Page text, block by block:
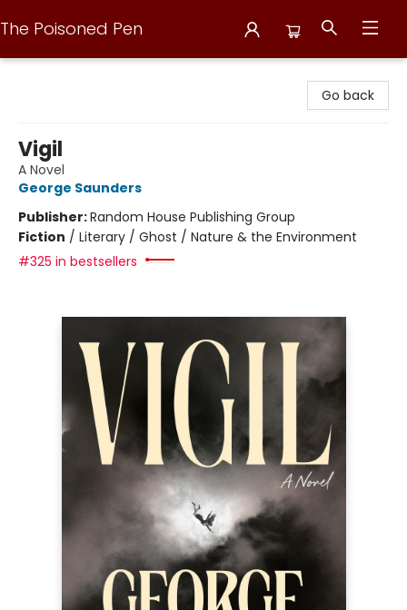
The Poisoned Pen
Go back
Vigil
A Novel
George Saunders
Publisher:Random House Publishing Group
Fiction / Literary / Ghost / Nature & the Environment
#325 in bestsellers